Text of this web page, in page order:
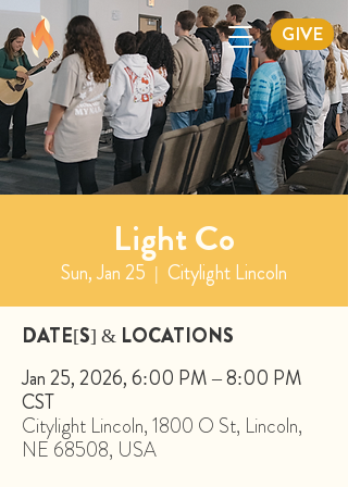
GIVE
Light Co
Sun, Jan 25
  |
Citylight Lincoln
DATE[S] & LOCATIONS
Jan 25, 2026, 6:00 PM – 8:00 PM
CST
Citylight Lincoln, 1800 O St, Lincoln,
NE 68508, USA